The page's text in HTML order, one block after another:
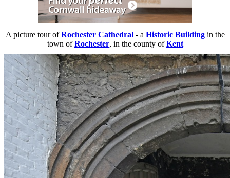
A picture tour ofRochester Cathedral- a Historic Buildingin the
town ofRochester, in the county ofKent